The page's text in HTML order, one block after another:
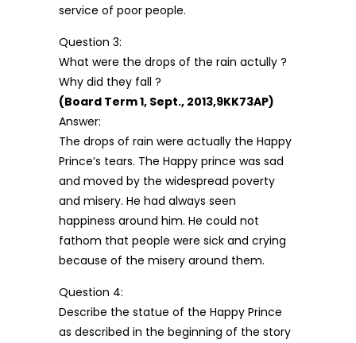
service of poor people.
Question 3:
What were the drops of the rain actully ?
Why did they fall ?
(Board Term 1, Sept., 2013,9KK73AP)
Answer:
The drops of rain were actually the Happy
Prince’s tears. The Happy prince was sad
and moved by the widespread poverty
and misery. He had always seen
happiness around him. He could not
fathom that people were sick and crying
because of the misery around them.
Question 4:
Describe the statue of the Happy Prince
as described in the beginning of the story